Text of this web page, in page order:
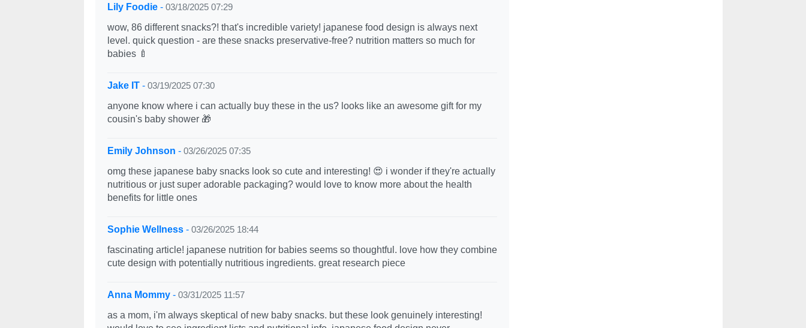
Lily Foodie- 03/18/2025 07:29
wow, 86 different snacks?! that's incredible variety! japanese food design is always next
level. quick question - are these snacks preservative-free? nutrition matters so much for
babies 🍼
Jake IT- 03/19/2025 07:30
anyone know where i can actually buy these in the us? looks like an awesome gift for my
cousin's baby shower 🎁
Emily Johnson - 03/26/2025 07:35
omg these japanese baby snacks look so cute and interesting! 😍 i wonder if they're actually
nutritious or just super adorable packaging? would love to know more about the health
benefits for little ones
Sophie Wellness- 03/26/2025 18:44
fascinating article! japanese nutrition for babies seems so thoughtful. love how they combine
cute design with potentially nutritious ingredients. great research piece
Anna Mommy- 03/31/2025 11:57
as a mom, i'm always skeptical of new baby snacks. but these look genuinely interesting!